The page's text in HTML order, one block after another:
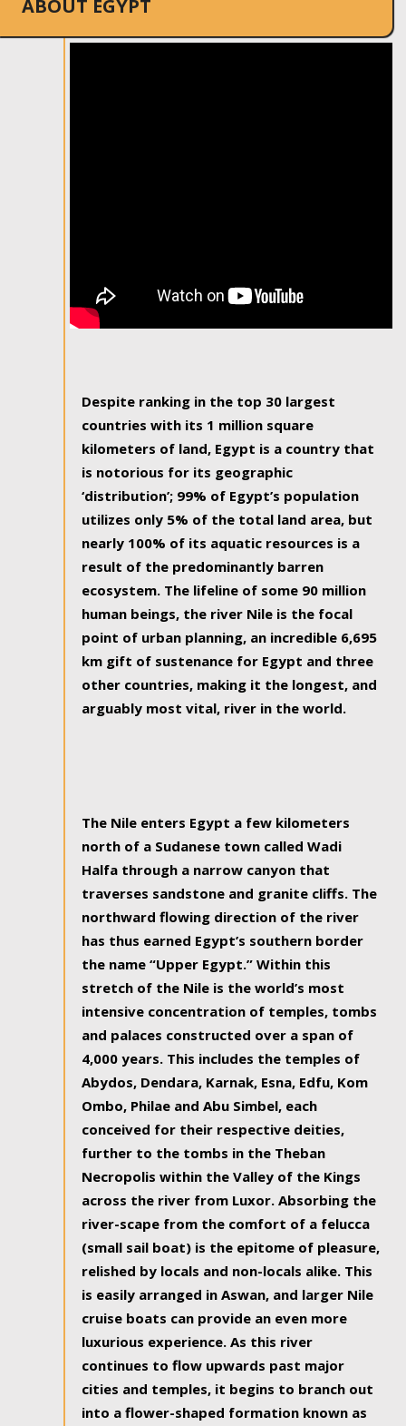
ABOUT EGYPT
Despite ranking in the top 30 largest
countries with its 1 million square
kilometers of land, Egypt is a country that
is notorious for its geographic
‘distribution’; 99% of Egypt’s population
utilizes only 5% of the total land area, but
nearly 100% of its aquatic resources is a
result of the predominantly barren
ecosystem. The lifeline of some 90 million
human beings, the river Nile is the focal
point of urban planning, an incredible 6,695
km gift of sustenance for Egypt and three
other countries, making it the longest, and
arguably most vital, river in the world.
The Nile enters Egypt a few kilometers
north of a Sudanese town called Wadi
Halfa through a narrow canyon that
traverses sandstone and granite cliffs. The
northward flowing direction of the river
has thus earned Egypt’s southern border
the name “Upper Egypt.” Within this
stretch of the Nile is the world’s most
intensive concentration of temples, tombs
and palaces constructed over a span of
4,000 years. This includes the temples of
Abydos, Dendara, Karnak, Esna, Edfu, Kom
Ombo, Philae and Abu Simbel, each
conceived for their respective deities,
further to the tombs in the Theban
Necropolis within the Valley of the Kings
across the river from Luxor. Absorbing the
river-scape from the comfort of a felucca
(small sail boat) is the epitome of pleasure,
relished by locals and non-locals alike. This
is easily arranged in Aswan, and larger Nile
cruise boats can provide an even more
luxurious experience. As this river
continues to flow upwards past major
cities and temples, it begins to branch out
into a flower-shaped formation known as